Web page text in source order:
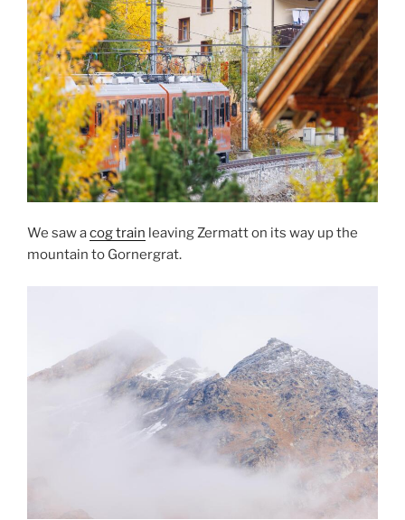
We saw acog train leaving Zermatt on its way up the
mountain to Gornergrat.